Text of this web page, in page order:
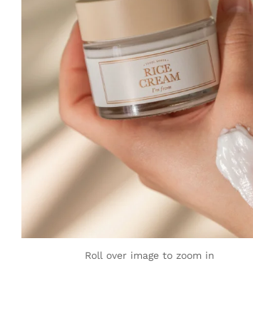
Roll over image to zoom in